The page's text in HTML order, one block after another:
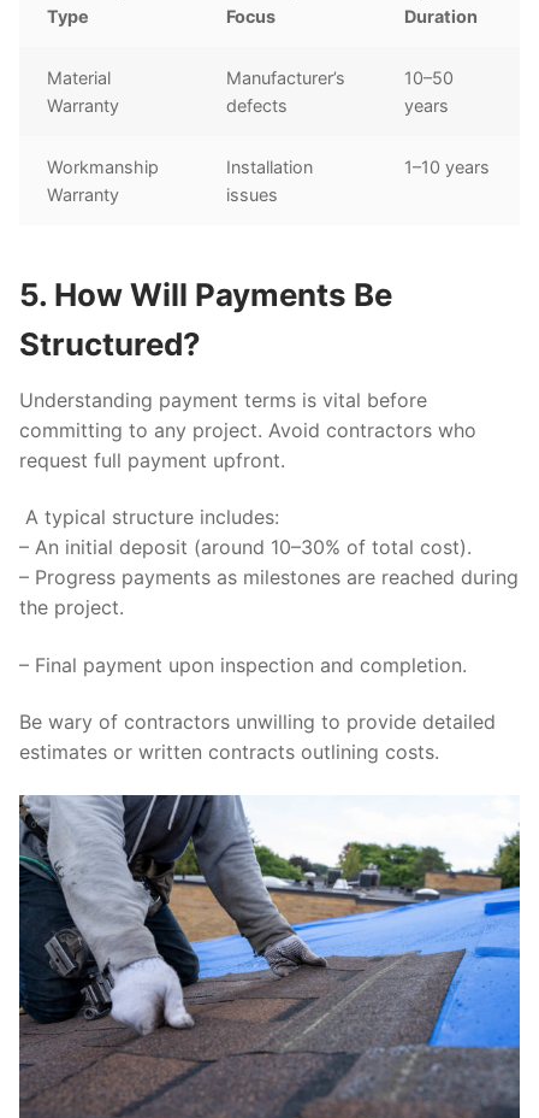
Type
Focus
Duration
Material
Warranty
Manufacturer’s
defects
10–50
years
Workmanship
Warranty
Installation
issues
1–10 years
5. How Will Payments Be
Structured?
Understanding payment terms is vital before
committing to any project. Avoid contractors who
request full payment upfront.
A typical structure includes:
– An initial deposit (around 10–30% of total cost).
– Progress payments as milestones are reached during
the project.
– Final payment upon inspection and completion.
Be wary of contractors unwilling to provide detailed
estimates or written contracts outlining costs.